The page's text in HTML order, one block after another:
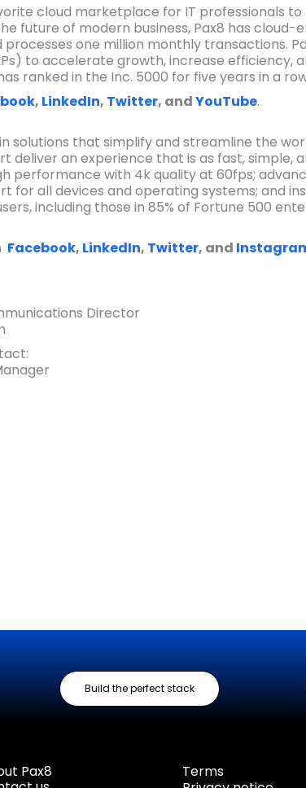
cloud marketplace for IT professionals
future of modern business, Pax8 has
one million monthly transactions.
to accelerate growth, increase efficiency,
ranked in the Inc. 5000 for five years in a
, LinkedIn, Twitter, andYouTube.
solutions that simplify and streamline the
deliver an experience that is as fast, simple,
performance with 4k quality at 60fps;
for all devices and operating systems; and
including those in 85% of Fortune 500
Facebook, LinkedIn, Twitter, and
Director
Build the perfect stack
Pax8
Terms